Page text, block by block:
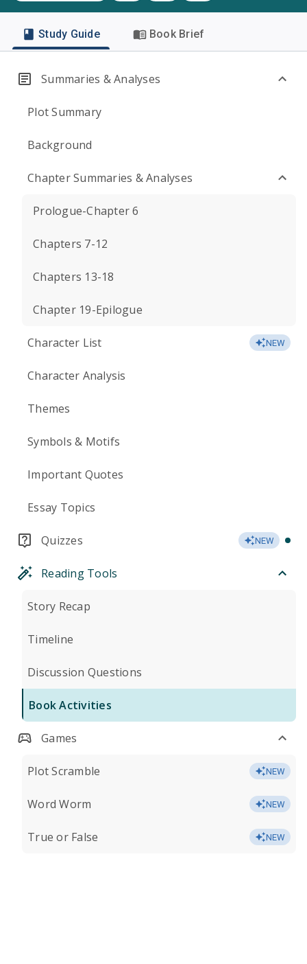
Study Guide Book Brief
Summaries & Analyses
Plot Summary
Background
Chapter Summaries & Analyses
Prologue-Chapter 6
Chapters 7-12
Chapters 13-18
Chapter 19-Epilogue
Character List NEW
Character Analysis
Themes
Symbols & Motifs
Important Quotes
Essay Topics
Quizzes NEW
Reading Tools
Story Recap
Timeline
Discussion Questions
Book Activities
Games
Plot Scramble NEW
Word Worm NEW
True or False NEW